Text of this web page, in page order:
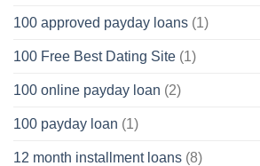
100 approved payday loans (1)
100 Free Best Dating Site (1)
100 online payday loan (2)
100 payday loan (1)
12 month installment loans (8)